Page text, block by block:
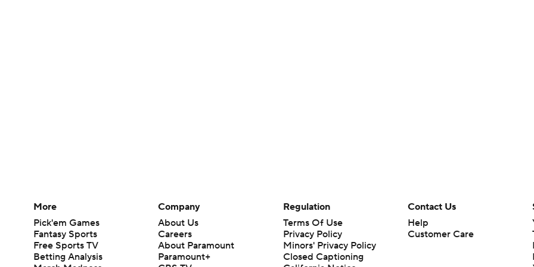
More
Pick'em Games
Fantasy Sports
Free Sports TV
Betting Analysis
Company
About Us
Careers
About Paramount
Paramount+
Regulation
Terms Of Use
Privacy Policy
Minors' Privacy Policy
Closed Captioning
Contact Us
Help
Customer Care